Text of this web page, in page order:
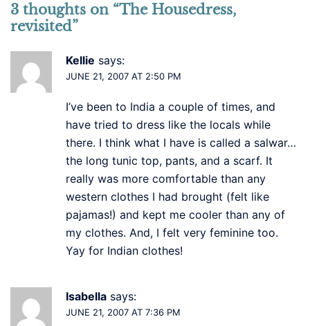
3 thoughts on “The Housedress,
revisited”
Kellie says:
JUNE 21, 2007 AT 2:50 PM
I’ve been to India a couple of times, and
have tried to dress like the locals while
there. I think what I have is called a salwar…
the long tunic top, pants, and a scarf. It
really was more comfortable than any
western clothes I had brought (felt like
pajamas!) and kept me cooler than any of
my clothes. And, I felt very feminine too.
Yay for Indian clothes!
Isabella says:
JUNE 21, 2007 AT 7:36 PM